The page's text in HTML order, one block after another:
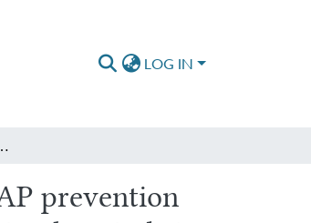
LOG IN
teaching hospitals in Addis Ababa, Ethiopia: Multicenter cross-sectional study.
prevention